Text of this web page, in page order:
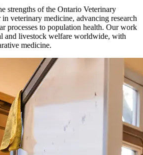
strengths of the Ontario Veterinary
veterinary medicine, advancing research
processes to population health. Our work
and livestock welfare worldwide, with
medicine.